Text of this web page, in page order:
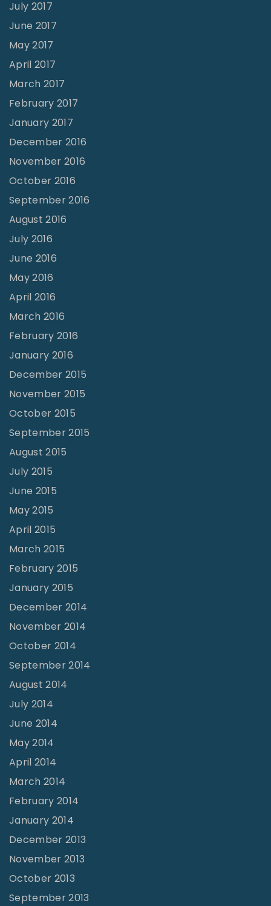
July 2017
June 2017
May 2017
April 2017
March 2017
February 2017
January 2017
December 2016
November 2016
October 2016
September 2016
August 2016
July 2016
June 2016
May 2016
April 2016
March 2016
February 2016
January 2016
December 2015
November 2015
October 2015
September 2015
August 2015
July 2015
June 2015
May 2015
April 2015
March 2015
February 2015
January 2015
December 2014
November 2014
October 2014
September 2014
August 2014
July 2014
June 2014
May 2014
April 2014
March 2014
February 2014
January 2014
December 2013
November 2013
October 2013
September 2013